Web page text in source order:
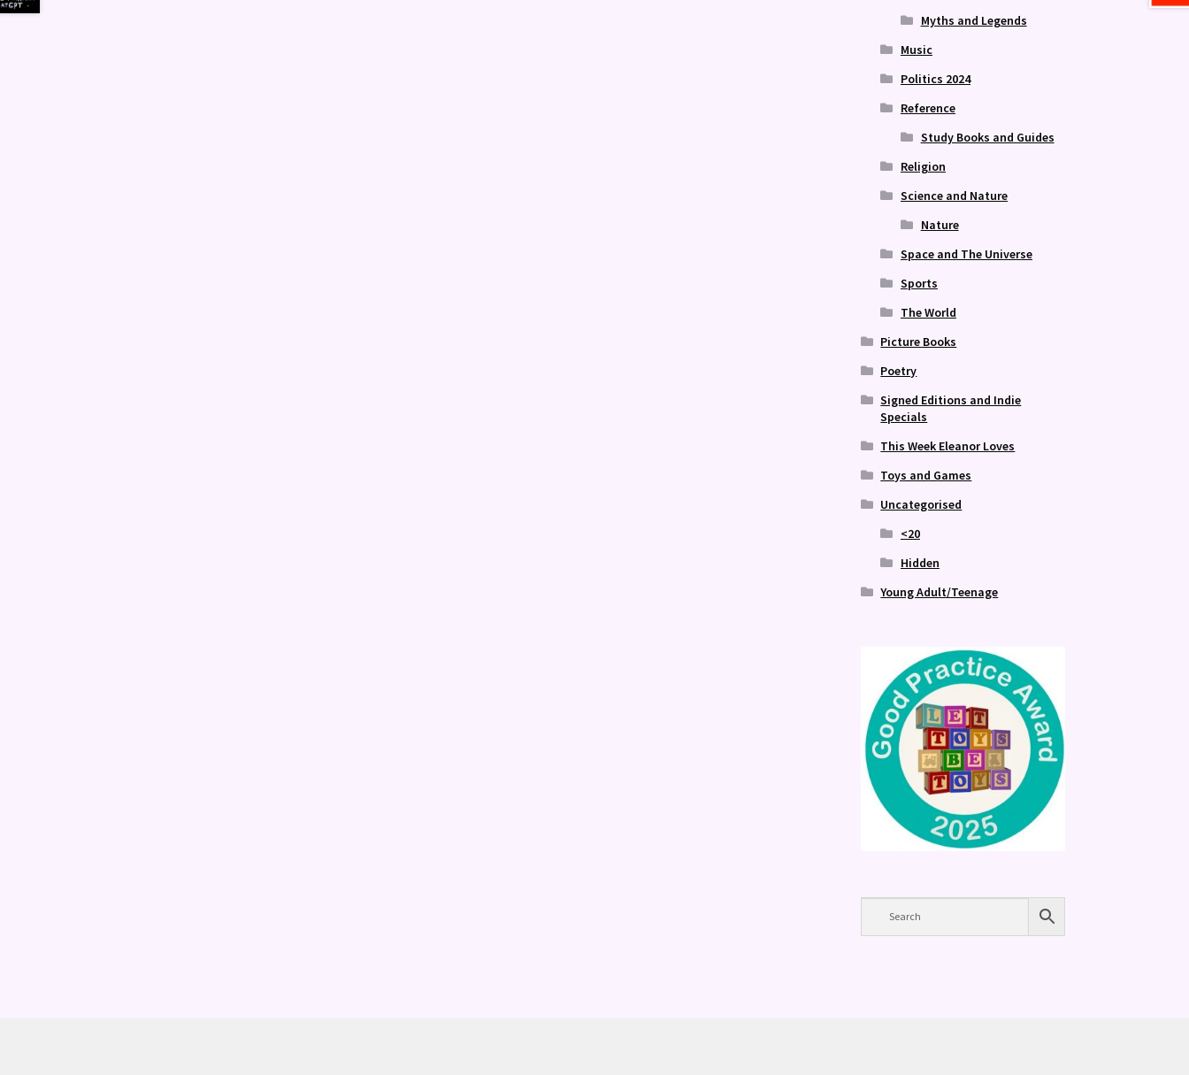
Myths and Legends
Music
Politics 2024
Reference
Study Books and Guides
Religion
Science and Nature
Nature
Space and The Universe
Sports
The World
Picture Books
Poetry
Signed Editions and Indie
Specials
This Week Eleanor Loves
Toys and Games
Uncategorised
<20
Hidden
Young Adult/Teenage